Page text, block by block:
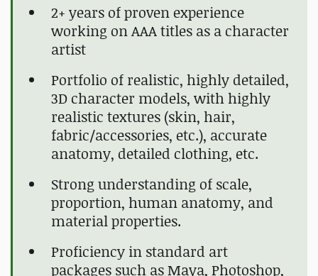
2+ years of proven experience
working on AAA titles as a character
artist
Portfolio of realistic, highly detailed,
3D character models, with highly
realistic textures (skin, hair,
fabric/accessories, etc.), accurate
anatomy, detailed clothing, etc.
Strong understanding of scale,
proportion, human anatomy, and
material properties.
Proficiency in standard art
packages such as Maya, Photoshop,